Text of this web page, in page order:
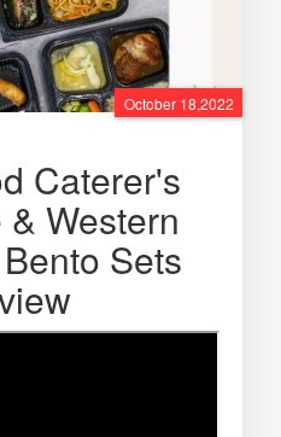
October 18,2022
Caterer's
Western
Sets